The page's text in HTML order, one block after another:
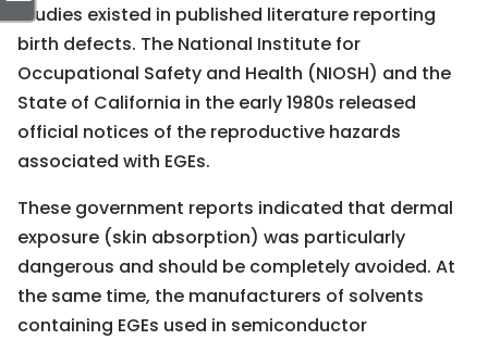
studies existed in published literature reporting
birth defects. The National Institute for
Occupational Safety and Health (NIOSH) and the
State of California in the early 1980s released
official notices of the reproductive hazards
associated with EGEs.
These government reports indicated that dermal
exposure (skin absorption) was particularly
dangerous and should be completely avoided. At
the same time, the manufacturers of solvents
containing EGEs used in semiconductor